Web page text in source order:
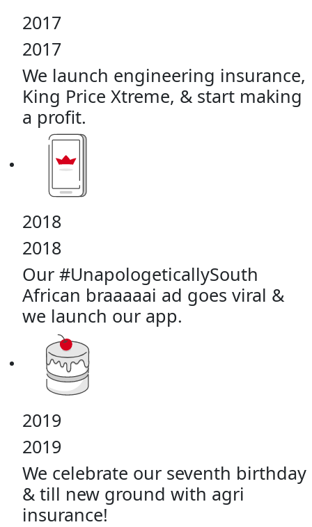
2017
2017
We launch engineering insurance,
King Price Xtreme, & start making
a profit.
2018
2018
Our #UnapologeticallySouth
African braaaaai ad goes viral &
we launch our app.
2019
2019
We celebrate our seventh birthday
& till new ground with agri
insurance!